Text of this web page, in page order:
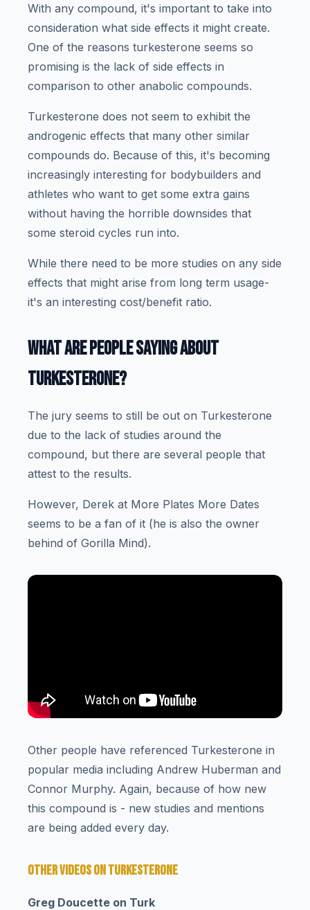
With any compound, it's important to take into
consideration what side effects it might create.
One of the reasons turkesterone seems so
promising is the lack of side effects in
comparison to other anabolic compounds.
Turkesterone does not seem to exhibit the
androgenic effects that many other similar
compounds do. Because of this, it's becoming
increasingly interesting for bodybuilders and
athletes who want to get some extra gains
without having the horrible downsides that
some steroid cycles run into.
While there need to be more studies on any side
effects that might arise from long term usage-
it's an interesting cost/benefit ratio.
WHAT ARE PEOPLE SAYING ABOUT
TURKESTERONE?
The jury seems to still be out on Turkesterone
due to the lack of studies around the
compound, but there are several people that
attest to the results.
However, Derek at More Plates More Dates
seems to be a fan of it (he is also the owner
behind of Gorilla Mind).
Other people have referenced Turkesterone in
popular media including Andrew Huberman and
Connor Murphy. Again, because of how new
this compound is - new studies and mentions
are being added every day.
OTHER VIDEOS ON TURKESTERONE
Greg Doucette on Turk